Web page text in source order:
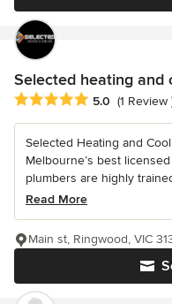
Selected heating and
Average rating: 5 out of 5
5.0 (1 Review
Selected Heating and
Melbourne’s best
plumbers are highly
Read More
Main st, Ringwood, VIC